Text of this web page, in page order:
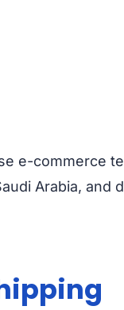
e-commerce
Arabia, and